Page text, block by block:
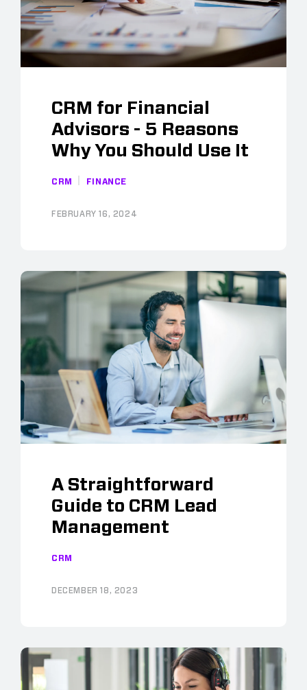
CRM for Financial
Advisors - 5 Reasons
Why You Should Use It
CRM FINANCE
FEBRUARY 16, 2024
A Straightforward
Guide to CRM Lead
Management
CRM
DECEMBER 18, 2023